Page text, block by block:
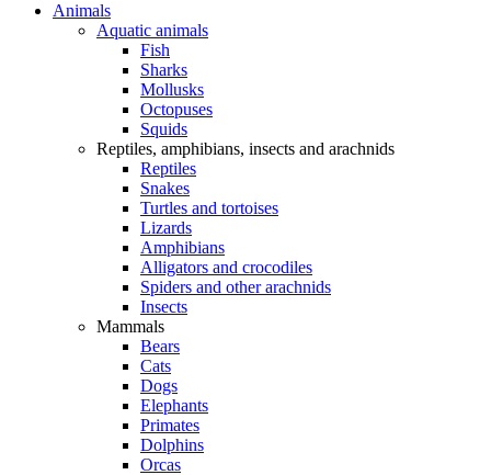
Animals
Aquatic animals
Fish
Sharks
Mollusks
Octopuses
Squids
Reptiles, amphibians, insects and arachnids
Reptiles
Snakes
Turtles and tortoises
Lizards
Amphibians
Alligators and crocodiles
Spiders and other arachnids
Insects
Mammals
Bears
Cats
Dogs
Elephants
Primates
Dolphins
Orcas